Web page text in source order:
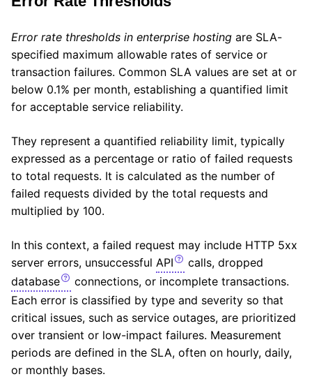
Error rate thresholds in enterprise hosting are SLA-
specified maximum allowable rates of service or
transaction failures. Common SLA values are set at or
below 0.1% per month, establishing a quantified limit
for acceptable service reliability.
They represent a quantified reliability limit, typically
expressed as a percentage or ratio of failed requests
to total requests. It is calculated as the number of
failed requests divided by the total requests and
multiplied by 100.
In this context, a failed request may include HTTP 5xx
server errors, unsuccessful API
calls, dropped
database
connections, or incomplete transactions.
Each error is classified by type and severity so that
critical issues, such as service outages, are prioritized
over transient or low-impact failures. Measurement
periods are defined in the SLA, often on hourly, daily,
or monthly bases.